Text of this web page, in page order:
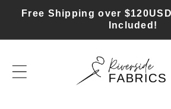
Skip to
Free Shipping over
Included!